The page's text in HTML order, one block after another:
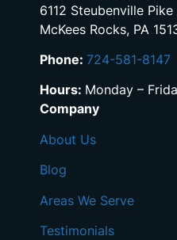
6112 Steubenville Pike
McKees Rocks, PA
Phone: 724-581-8147
Hours: Monday –
Company
About Us
Blog
Areas We Serve
Testimonials